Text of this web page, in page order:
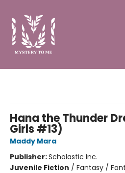
Hana the Thunder
Girls #13)
Maddy Mara
Publisher:Scholastic Inc.
Juvenile Fiction / Fantasy /